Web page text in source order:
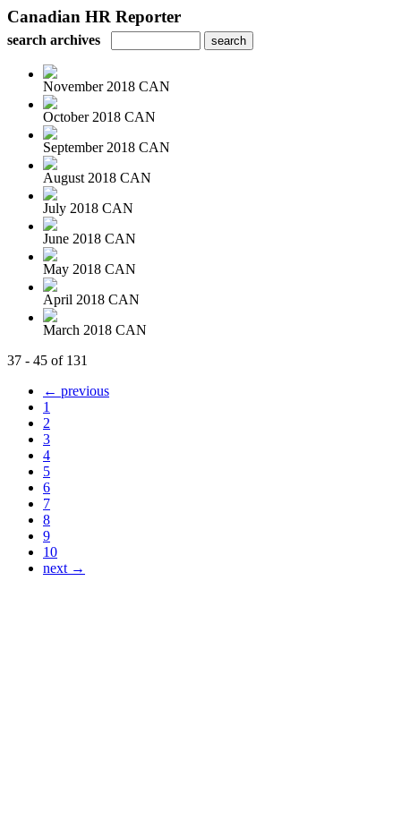
Canadian HR Reporter
search archives
November 2018 CAN
October 2018 CAN
September 2018 CAN
August 2018 CAN
July 2018 CAN
June 2018 CAN
May 2018 CAN
April 2018 CAN
March 2018 CAN
37 - 45 of 131
← previous
1
2
3
4
5
6
7
8
9
10
next →